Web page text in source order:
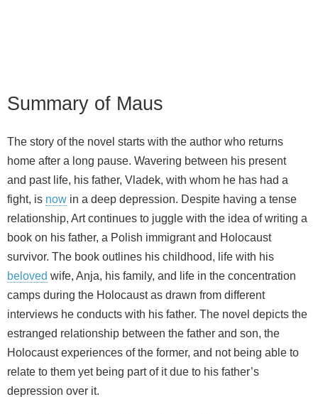
Summary of Maus
The story of the novel starts with the author who returns
home after a long pause. Wavering between his present
and past life, his father, Vladek, with whom he has had a
fight, is now in a deep depression. Despite having a tense
relationship, Art continues to juggle with the idea of writing a
book on his father, a Polish immigrant and Holocaust
survivor. The book outlines his childhood, life with his
beloved wife, Anja, his family, and life in the concentration
camps during the Holocaust as drawn from different
interviews he conducts with his father. The novel depicts the
estranged relationship between the father and son, the
Holocaust experiences of the former, and not being able to
relate to them yet being part of it due to his father’s
depression over it.